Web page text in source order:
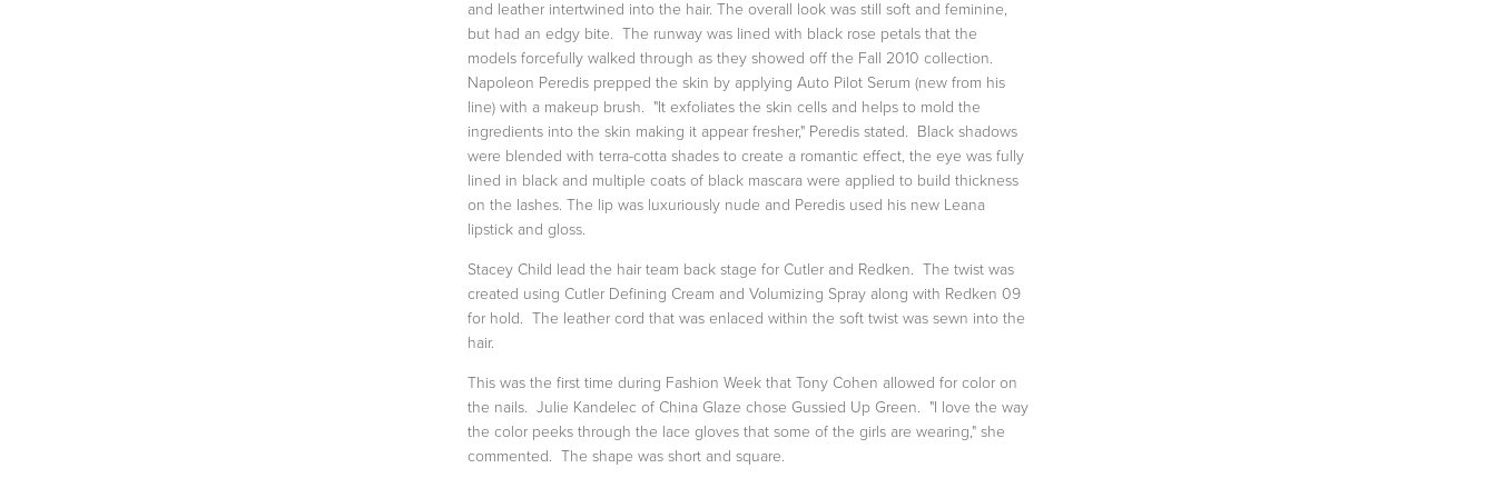
and leather intertwined into the hair. The overall look was still soft and feminine,
but had an edgy bite. The runway was lined with black rose petals that the
models forcefully walked through as they showed off the Fall 2010 collection.
Napoleon Peredis prepped the skin by applying Auto Pilot Serum (new from his
line) with a makeup brush. "It exfoliates the skin cells and helps to mold the
ingredients into the skin making it appear fresher," Peredis stated. Black shadows
were blended with terra-cotta shades to create a romantic effect, the eye was fully
lined in black and multiple coats of black mascara were applied to build thickness
on the lashes. The lip was luxuriously nude and Peredis used his new Leana
lipstick and gloss.
Stacey Child lead the hair team back stage for Cutler and Redken. The twist was
created using Cutler Defining Cream and Volumizing Spray along with Redken 09
for hold. The leather cord that was enlaced within the soft twist was sewn into the
hair.
This was the first time during Fashion Week that Tony Cohen allowed for color on
the nails. Julie Kandelec of China Glaze chose Gussied Up Green. "I love the way
the color peeks through the lace gloves that some of the girls are wearing," she
commented. The shape was short and square.